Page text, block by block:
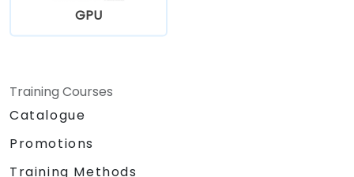
GPU
Training Courses
Catalogue
Promotions
Training Methods